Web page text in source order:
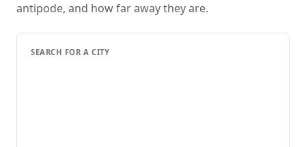
antipode, and how far away they are.
SEARCH FOR A CITY